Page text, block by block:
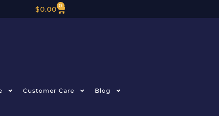
$0.00 0
Customer Care Blog